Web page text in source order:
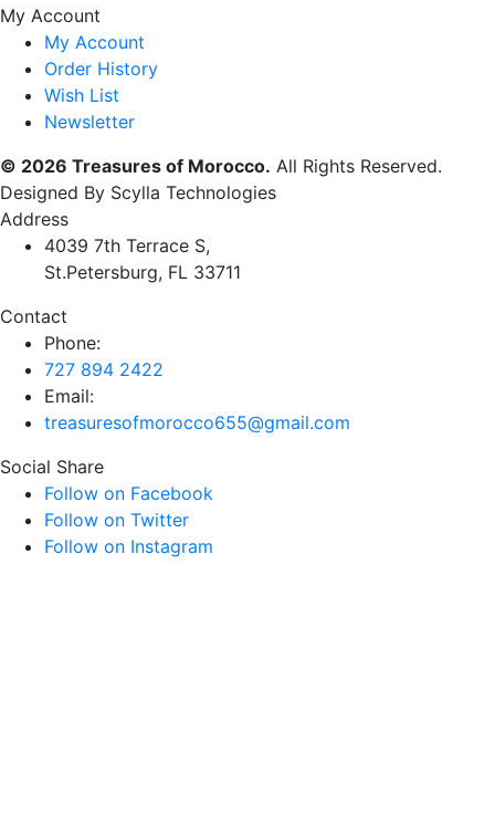
My Account
My Account
Order History
Wish List
Newsletter
© 2026 Treasures of Morocco. All Rights Reserved.
Designed By Scylla Technologies
Address
4039 7th Terrace S,
St.Petersburg, FL 33711
Contact
Phone:
727 894 2422
Email:
treasuresofmorocco655@gmail.com
Social Share
Follow on Facebook
Follow on Twitter
Follow on Instagram